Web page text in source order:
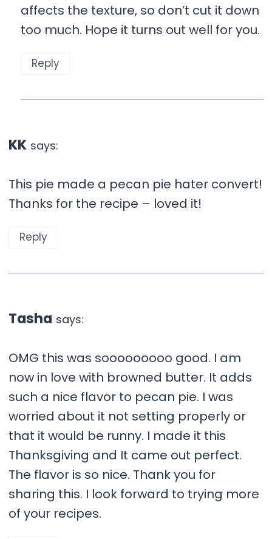
affects the texture, so don’t cut it down
too much. Hope it turns out well for you.
Reply
KK says:
This pie made a pecan pie hater convert!
Thanks for the recipe – loved it!
Reply
Tasha says:
OMG this was sooooooooo good. I am
now in love with browned butter. It adds
such a nice flavor to pecan pie. I was
worried about it not setting properly or
that it would be runny. I made it this
Thanksgiving and It came out perfect.
The flavor is so nice. Thank you for
sharing this. I look forward to trying more
of your recipes.